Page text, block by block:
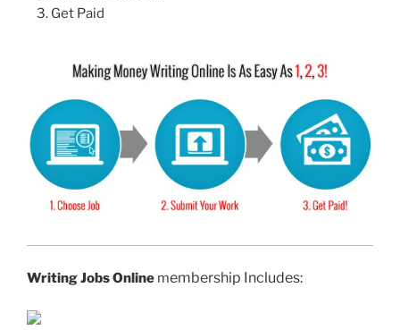
Get Paid
Writing Jobs Online membership Includes: